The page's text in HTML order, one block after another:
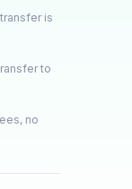
is
to
no